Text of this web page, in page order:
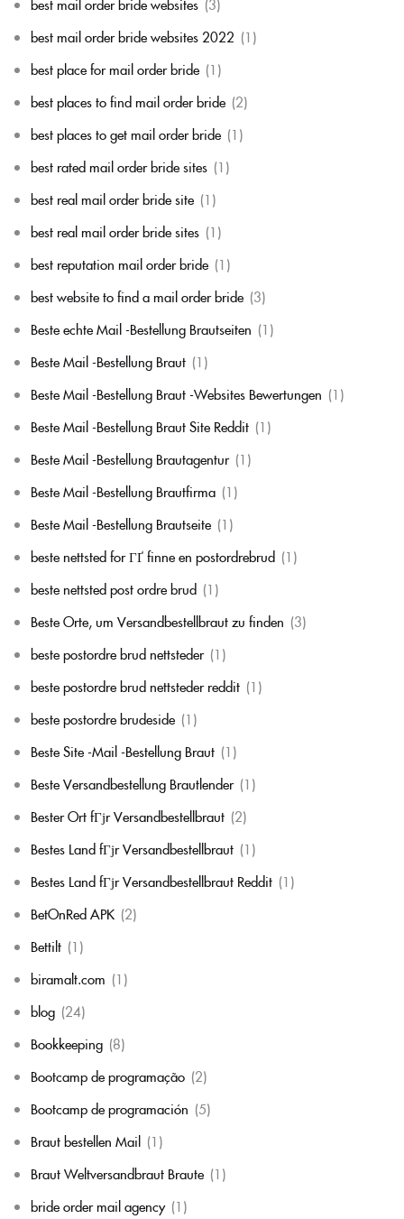
best mail order bride websites (3)
best mail order bride websites 2022 (1)
best place for mail order bride (1)
best places to find mail order bride (2)
best places to get mail order bride (1)
best rated mail order bride sites (1)
best real mail order bride site (1)
best real mail order bride sites (1)
best reputation mail order bride (1)
best website to find a mail order bride (3)
Beste echte Mail -Bestellung Brautseiten (1)
Beste Mail -Bestellung Braut (1)
Beste Mail -Bestellung Braut -Websites Bewertungen (1)
Beste Mail -Bestellung Braut Site Reddit (1)
Beste Mail -Bestellung Brautagentur (1)
Beste Mail -Bestellung Brautfirma (1)
Beste Mail -Bestellung Brautseite (1)
beste nettsted for ГҐ finne en postordrebrud (1)
beste nettsted post ordre brud (1)
Beste Orte, um Versandbestellbraut zu finden (3)
beste postordre brud nettsteder (1)
beste postordre brud nettsteder reddit (1)
beste postordre brudeside (1)
Beste Site -Mail -Bestellung Braut (1)
Beste Versandbestellung Brautlender (1)
Bester Ort fГјr Versandbestellbraut (2)
Bestes Land fГјr Versandbestellbraut (1)
Bestes Land fГјr Versandbestellbraut Reddit (1)
BetOnRed APK (2)
Bettilt (1)
biramalt.com (1)
blog (24)
Bookkeeping (8)
Bootcamp de programação (2)
Bootcamp de programación (5)
Braut bestellen Mail (1)
Braut Weltversandbraut Braute (1)
bride order mail agency (1)